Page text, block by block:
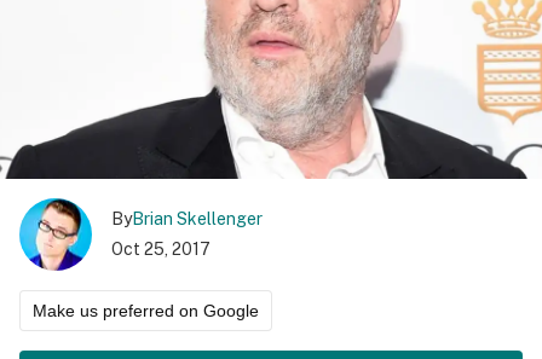
ByBrian Skellenger
Oct 25, 2017
Make us preferred on Google